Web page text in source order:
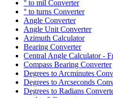
° to mil Converter
° to turns Converter
Angle Converter
Angle Unit Converter
Azimuth Calculator
Bearing Converter
Central Angle Calculator -
Compass Bearing Converter
Degrees to Arcminutes
Degrees to Arcseconds
Degrees to Radians